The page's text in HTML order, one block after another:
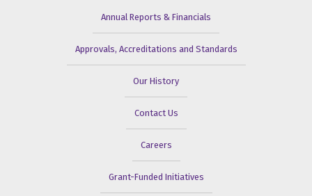
Annual Reports & Financials
Approvals, Accreditations and Standards
Our History
Contact Us
Careers
Grant-Funded Initiatives